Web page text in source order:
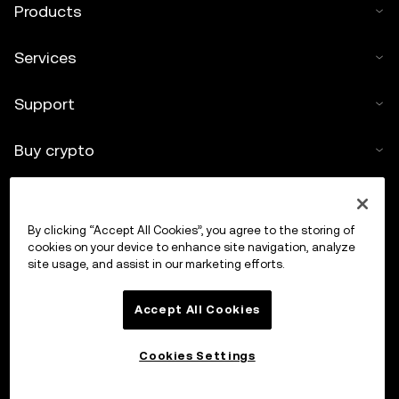
Products
Services
Support
Buy crypto
Trade
By clicking “Accept All Cookies”, you agree to the storing of
cookies on your device to enhance site navigation, analyze
site usage, and assist in our marketing efforts.
Accept All Cookies
Cookies Settings